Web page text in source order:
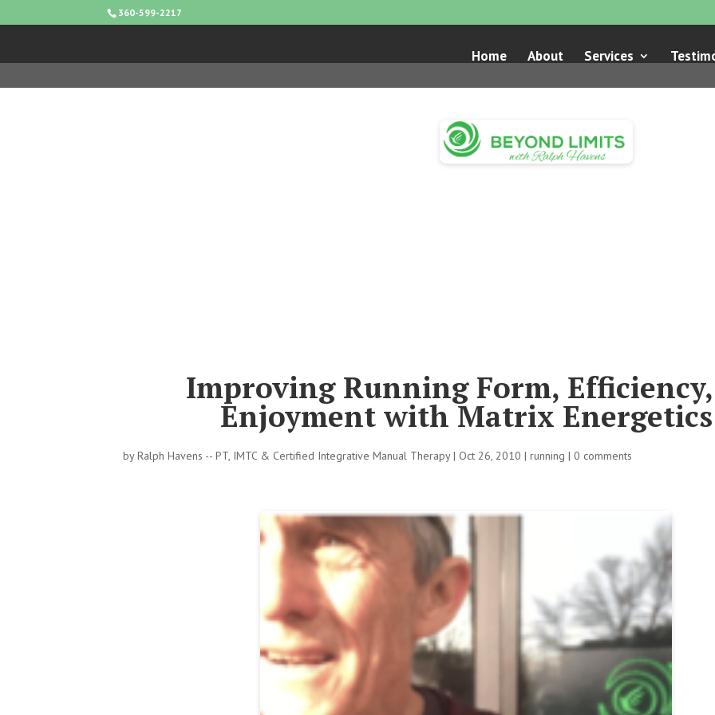
360-599-2217
Home About Services
Improving Running Form,
Enjoyment with Matrix Energetics
byRalph Havens -- PT, IMTC & Certified Integrative Manual Therapy| Oct 26, 2010 |running |0 comments